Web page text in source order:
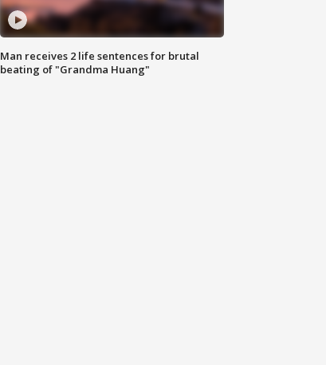
Man receives 2 life sentences for brutal
beating of "Grandma Huang"